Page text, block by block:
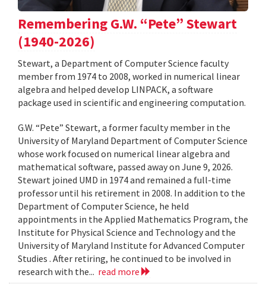
Remembering G.W. “Pete” Stewart
(1940-2026)
Stewart, a Department of Computer Science faculty
member from 1974 to 2008, worked in numerical linear
algebra and helped develop LINPACK, a software
package used in scientific and engineering computation.
G.W. “Pete” Stewart, a former faculty member in the
University of Maryland Department of Computer Science
whose work focused on numerical linear algebra and
mathematical software, passed away on June 9, 2026.
Stewart joined UMD in 1974 and remained a full-time
professor until his retirement in 2008. In addition to the
Department of Computer Science, he held
appointments in the Applied Mathematics Program, the
Institute for Physical Science and Technology and the
University of Maryland Institute for Advanced Computer
Studies . After retiring, he continued to be involved in
research with the... read more